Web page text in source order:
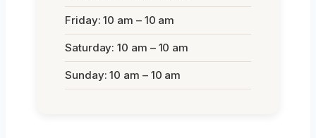
Friday: 10 am – 10 am
Saturday: 10 am – 10 am
Sunday: 10 am – 10 am